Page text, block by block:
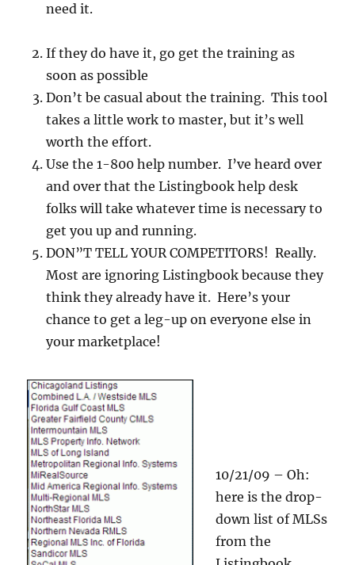
need it.
If they do have it, go get the training as
soon as possible
Don’t be casual about the training. This tool
takes a little work to master, but it’s well
worth the effort.
Use the 1-800 help number. I’ve heard over
and over that the Listingbook help desk
folks will take whatever time is necessary to
get you up and running.
DON”T TELL YOUR COMPETITORS! Really.
Most are ignoring Listingbook because they
think they already have it. Here’s your
chance to get a leg-up on everyone else in
your marketplace!
10/21/09 – Oh:
here is the drop-
down list of MLSs
from the